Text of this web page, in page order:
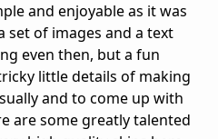
and enjoyable as it was
set of images and a text
even then, but a fun
little details of making
and to come up with
are some greatly talented